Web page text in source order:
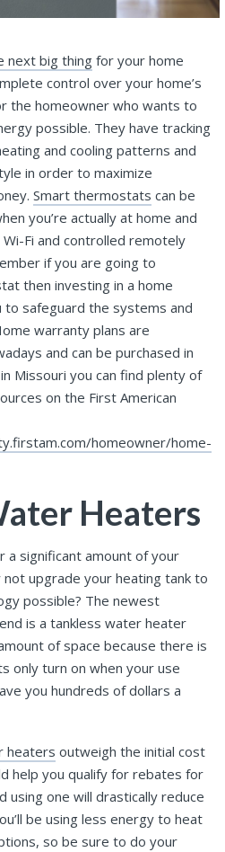
next big thing for your home
control over your home’s
the homeowner who wants to
possible. They have tracking
and cooling patterns and
in order to maximize
Smart thermostats can be
you’re actually at home and
Fi and controlled remotely
if you are going to
then investing in a home
to safeguard the systems and
warranty plans are
and can be purchased in
Missouri you can find plenty of
on the First American
homeowner/home-
Heaters
a significant amount of your
upgrade your heating tank to
possible? The newest
is a tankless water heater
of space because there is
only turn on when your use
you hundreds of dollars a
heaters outweigh the initial cost
help you qualify for rebates for
using one will drastically reduce
be using less energy to heat
so be sure to do your